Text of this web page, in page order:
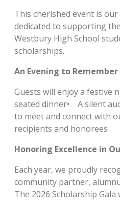
This cherished event is our
dedicated to supporting
Westbury High School
scholarships.
An Evening to Remember
Guests will enjoy a festive
seated dinner• A silent
to meet and connect with
recipients and honorees
Honoring Excellence in
Each year, we proudly
community partner,
The 2026 Scholarship Gala